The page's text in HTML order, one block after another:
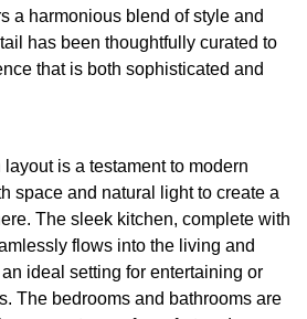
a harmonious blend of style and
has been thoughtfully curated to
that is both sophisticated and
is a testament to modern
space and natural light to create a
The sleek kitchen, complete with
flows into the living and
ideal setting for entertaining or
The bedrooms and bathrooms are